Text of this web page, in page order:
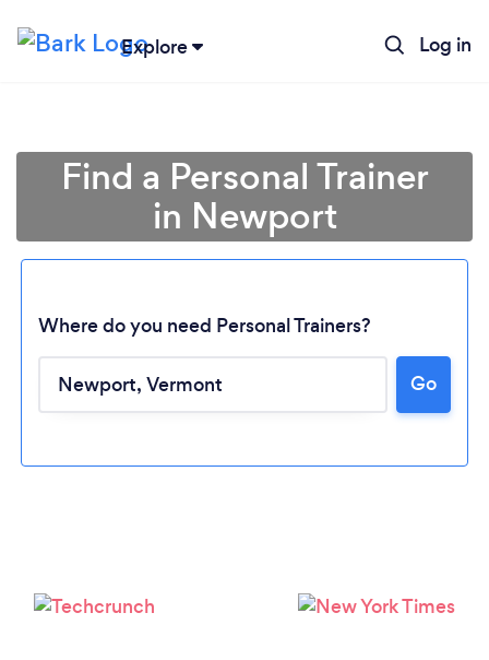
Explore Log in
Find a Personal Trainer
in Newport
Where do you need Personal Trainers?
Go